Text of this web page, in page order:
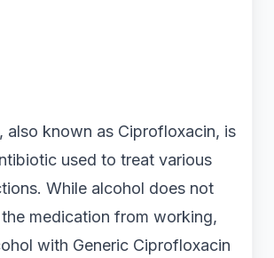
also known as Ciprofloxacin, is
used to treat various
While alcohol does not
medication from working,
with Generic Ciprofloxacin